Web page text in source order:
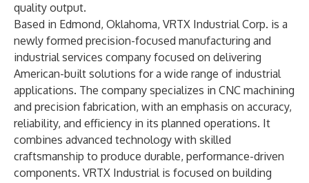
quality output.
Based in Edmond, Oklahoma, VRTX Industrial Corp. is a
newly formed precision-focused manufacturing and
industrial services company focused on delivering
American-built solutions for a wide range of industrial
applications. The company specializes in CNC machining
and precision fabrication, with an emphasis on accuracy,
reliability, and efficiency in its planned operations. It
combines advanced technology with skilled
craftsmanship to produce durable, performance-driven
components. VRTX Industrial is focused on building